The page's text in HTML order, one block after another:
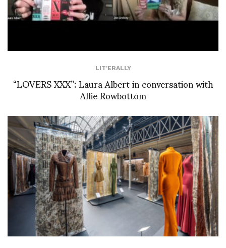
LIT'ERALLY
“LOVERS XXX”: Laura Albert in conversation with
Allie Rowbottom